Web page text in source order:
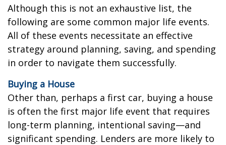
Although this is not an exhaustive list, the
following are some common major life events.
All of these events necessitate an effective
strategy around planning, saving, and spending
in order to navigate them successfully.
Buying a House
Other than, perhaps a first car, buying a house
is often the first major life event that requires
long-term planning, intentional saving—and
significant spending. Lenders are more likely to